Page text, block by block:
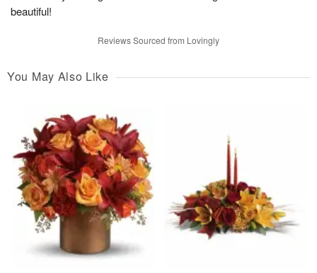
beautiful!
Reviews Sourced from Lovingly
You May Also Like